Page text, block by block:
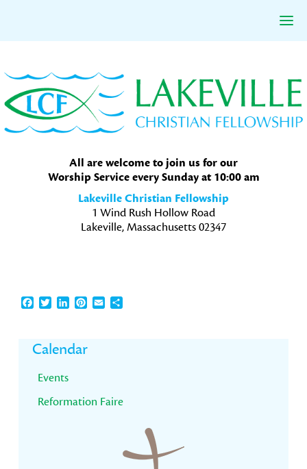
to
primary
navigation
to
main
content
to
primary
sidebar
All are welcome to join us for our
Worship Service every Sunday at 10:00 am
Lakeville Christian Fellowship
1 Wind Rush Hollow Road
Lakeville, Massachusetts 02347
Facebook
TwitterLinkedInPinterest
EmailShare
Primary
Sidebar
Calendar
Events
Reformation Faire